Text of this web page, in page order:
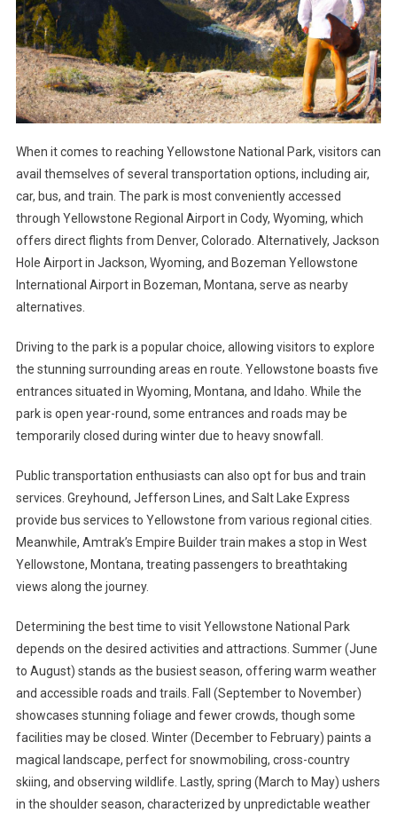
When it comes to reaching Yellowstone National Park, visitors can
avail themselves of several transportation options, including air,
car, bus, and train. The park is most conveniently accessed
through Yellowstone Regional Airport in Cody, Wyoming, which
offers direct flights from Denver, Colorado. Alternatively, Jackson
Hole Airport in Jackson, Wyoming, and Bozeman Yellowstone
International Airport in Bozeman, Montana, serve as nearby
alternatives.
Driving to the park is a popular choice, allowing visitors to explore
the stunning surrounding areas en route. Yellowstone boasts five
entrances situated in Wyoming, Montana, and Idaho. While the
park is open year-round, some entrances and roads may be
temporarily closed during winter due to heavy snowfall.
Public transportation enthusiasts can also opt for bus and train
services. Greyhound, Jefferson Lines, and Salt Lake Express
provide bus services to Yellowstone from various regional cities.
Meanwhile, Amtrak’s Empire Builder train makes a stop in West
Yellowstone, Montana, treating passengers to breathtaking
views along the journey.
Determining the best time to visit Yellowstone National Park
depends on the desired activities and attractions. Summer (June
to August) stands as the busiest season, offering warm weather
and accessible roads and trails. Fall (September to November)
showcases stunning foliage and fewer crowds, though some
facilities may be closed. Winter (December to February) paints a
magical landscape, perfect for snowmobiling, cross-country
skiing, and observing wildlife. Lastly, spring (March to May) ushers
in the shoulder season, characterized by unpredictable weather